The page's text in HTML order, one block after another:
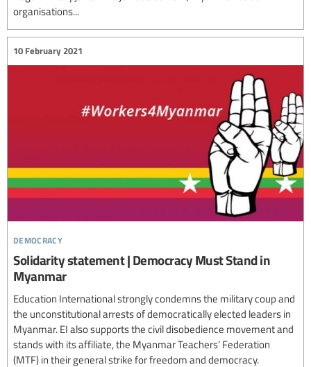
organisations...
democracy
10 February 2021
Solidarity statement | Democracy Must Stand in
Myanmar
Education International strongly condemns the military coup and
the unconstitutional arrests of democratically elected leaders in
Myanmar. EI also supports the civil disobedience movement and
stands with its affiliate, the Myanmar Teachers’ Federation
(MTF) in their general strike for freedom and democracy.